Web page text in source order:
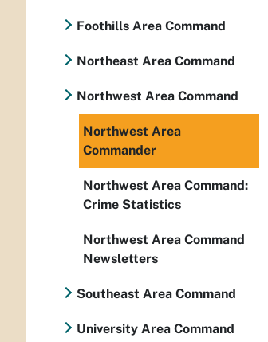
Foothills Area Command
Northeast Area Command
Northwest Area Command
Northwest Area
Commander
Northwest Area Command:
Crime Statistics
Northwest Area Command
Newsletters
Southeast Area Command
University Area Command